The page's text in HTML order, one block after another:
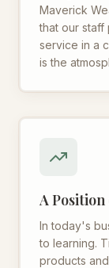
Maverick
that our
service in a
is the
A
In today's
to learning.
products